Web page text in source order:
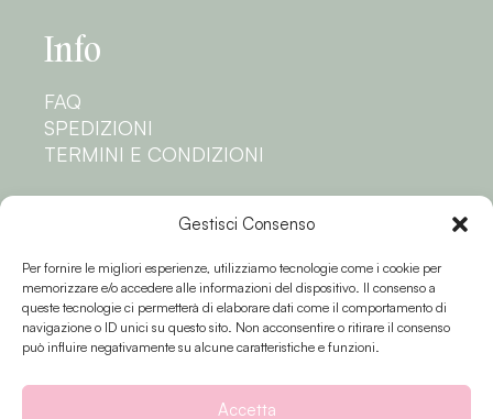
Gestisci Consenso
Per fornire le migliori esperienze, utilizziamo tecnologie come i cookie per
memorizzare e/o accedere alle informazioni del dispositivo. Il consenso a
queste tecnologie ci permetterà di elaborare dati come il comportamento di
navigazione o ID unici su questo sito. Non acconsentire o ritirare il consenso
può influire negativamente su alcune caratteristiche e funzioni.
Accetta
Info
FAQ
SPEDIZIONI
TERMINI E CONDIZIONI
PRIVACY POLICY
COOKIE POLICY
Seguici